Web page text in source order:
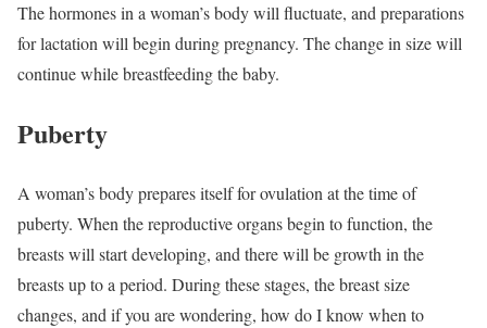
The hormones in a woman’s body will fluctuate, and preparations
for lactation will begin during pregnancy. The change in size will
continue while breastfeeding the baby.
Puberty
A woman’s body prepares itself for ovulation at the time of
puberty. When the reproductive organs begin to function, the
breasts will start developing, and there will be growth in the
breasts up to a period. During these stages, the breast size
changes, and if you are wondering, how do I know when to